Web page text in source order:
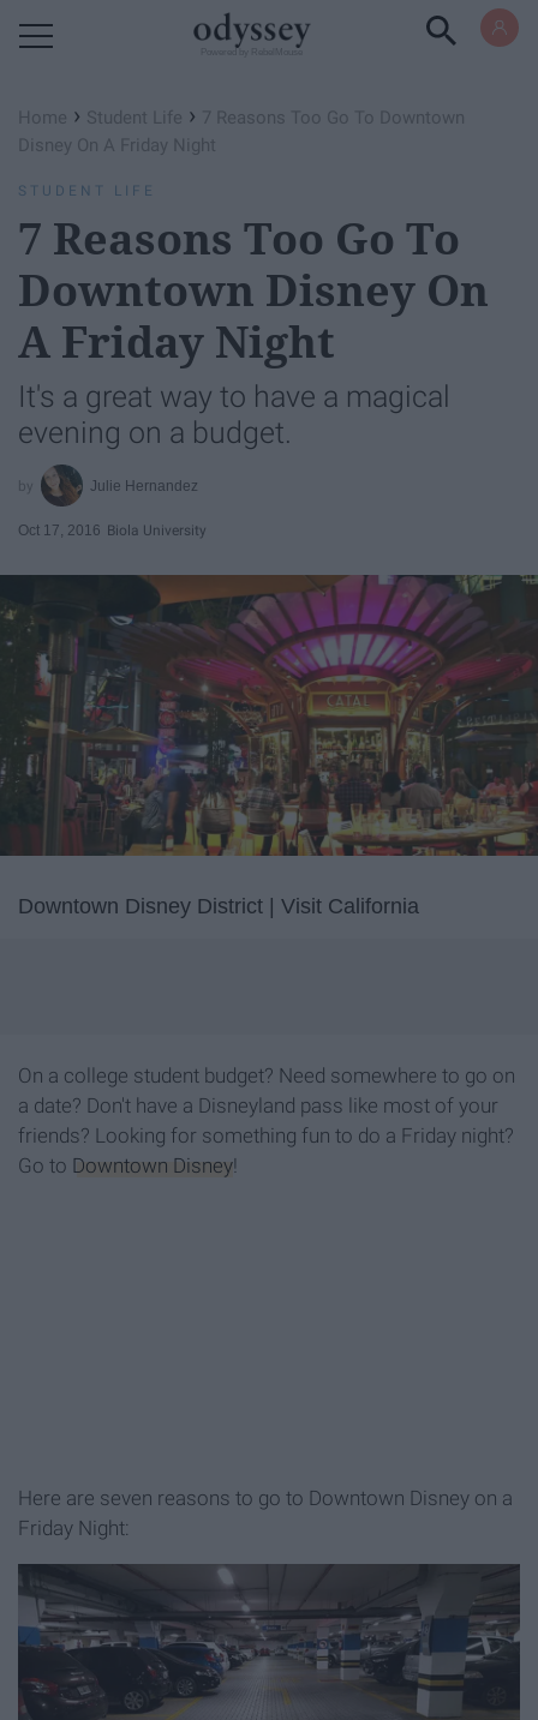
Home › Student Life › 7 Reasons Too Go To Downtown
Disney On A Friday Night
STUDENT LIFE
7 Reasons Too Go To
Downtown Disney On
A Friday Night
It's a great way to have a magical
evening on a budget.
Julie Hernandez
Oct 17, 2016 Biola University
Downtown Disney District | Visit California
On a college student budget? Need somewhere to go on
a date? Don't have a Disneyland pass like most of your
friends? Looking for something fun to do a Friday night?
Go to Downtown Disney!
Here are seven reasons to go to Downtown Disney on a
Friday Night: